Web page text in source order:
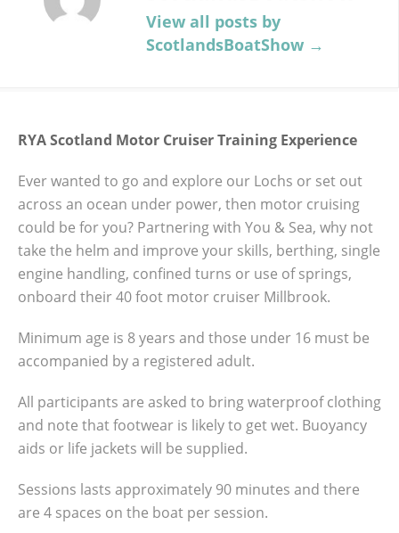
RYA SCOTLAND MOTOR
CRUISER TRAINING
Experience Ever wanted to go and explore
our Lochs or set out across an ocean under
power, then motor cruising could be for
you? Partnering with You & Sea, why not
take the helm and improve your skills,
berthing, single engine handling, confined
turns or use of springs, onboard their 40
is 8 years and those under 16 must be
accompanied by a registered adult. All
clothing and note that footwear is likely to
get wet. Buoyancy aids or life jackets will be
supplied. Sessions lasts approximately 90
per session. BOOK YOUR PLACE HERE Please
note this activity is weather dependant and
BOAT SHOW
ENTERTAINMENT EVENT EXHIBITOR
NEWS
View all posts by
ScotlandsBoatShow →
RYA Scotland Motor Cruiser Training Experience
Ever wanted to go and explore our Lochs or set out
across an ocean under power, then motor cruising
could be for you? Partnering with You & Sea, why not
take the helm and improve your skills, berthing, single
engine handling, confined turns or use of springs,
onboard their 40 foot motor cruiser Millbrook.
Minimum age is 8 years and those under 16 must be
accompanied by a registered adult.
All participants are asked to bring waterproof clothing
and note that footwear is likely to get wet. Buoyancy
aids or life jackets will be supplied.
Sessions lasts approximately 90 minutes and there
are 4 spaces on the boat per session.